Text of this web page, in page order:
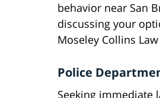
behavior near San
discussing your
Moseley Collins
Police
Seeking immediate